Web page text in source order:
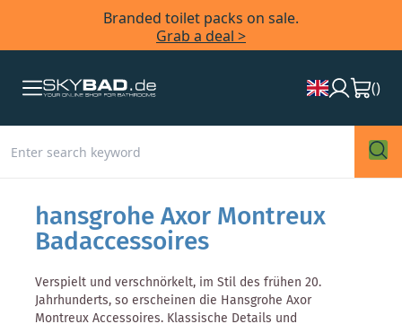
Branded toilet packs on sale.
Grab a deal >
()
hansgrohe Axor Montreux
Badaccessoires
Verspielt und verschnörkelt, im Stil des frühen 20.
Jahrhunderts, so erscheinen die Hansgrohe Axor
Montreux Accessoires. Klassische Details und